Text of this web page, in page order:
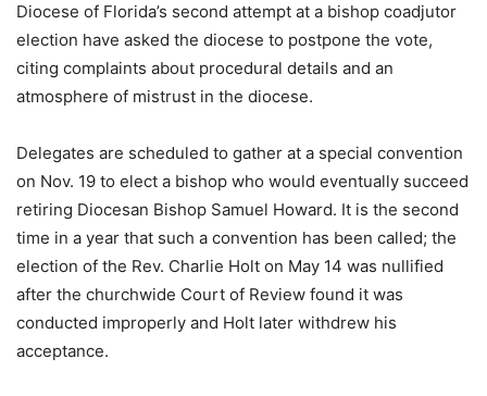
Diocese of Florida’s second attempt at a bishop coadjutor
election have asked the diocese to postpone the vote,
citing complaints about procedural details and an
atmosphere of mistrust in the diocese.
Delegates are scheduled to gather at a special convention
on Nov. 19 to elect a bishop who would eventually succeed
retiring Diocesan Bishop Samuel Howard. It is the second
time in a year that such a convention has been called; the
election of the Rev. Charlie Holt on May 14 was nullified
after the churchwide Court of Review found it was
conducted improperly and Holt later withdrew his
acceptance.